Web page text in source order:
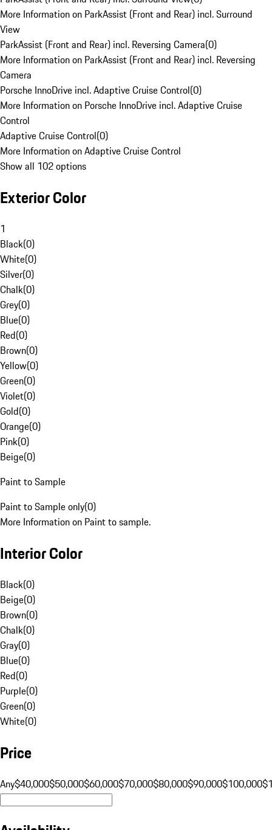
More Information on ParkAssist (Front and Rear) incl. Surround
View
ParkAssist (Front and Rear) incl. Reversing Camera(0)
More Information on ParkAssist (Front and Rear) incl. Reversing
Camera
Porsche InnoDrive incl. Adaptive Cruise Control(0)
More Information on Porsche InnoDrive incl. Adaptive Cruise
Control
Adaptive Cruise Control(0)
More Information on Adaptive Cruise Control
Show all 102 options
Exterior Color
1
Black(0)
White(0)
Silver(0)
Chalk(0)
Grey(0)
Blue(0)
Red(0)
Brown(0)
Yellow(0)
Green(0)
Violet(0)
Gold(0)
Orange(0)
Pink(0)
Beige(0)
Paint to Sample
Paint to Sample only(0)
More Information on Paint to sample.
Interior Color
Black(0)
Beige(0)
Brown(0)
Chalk(0)
Gray(0)
Blue(0)
Red(0)
Purple(0)
Green(0)
White(0)
Price
Any$40,000$50,000$60,000$70,000$80,000$90,000$100,000